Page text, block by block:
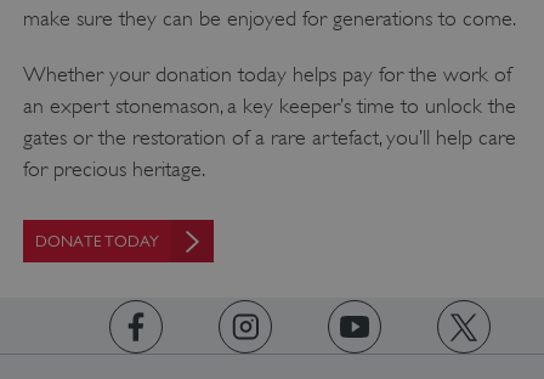
make sure they can be enjoyed for generations to come.
Whether your donation today helps pay for the work of
an expert stonemason, a key keeper’s time to unlock the
gates or the restoration of a rare artefact, you’ll help care
for precious heritage.
DONATE TODAY
Google Privacy Policy